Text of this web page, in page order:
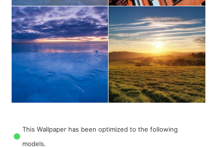
This Wallpaper has been optimized to the following
models.